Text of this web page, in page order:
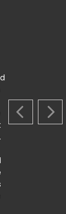
PREVIOUS